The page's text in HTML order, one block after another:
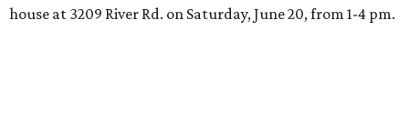
house at 3209 River Rd. on Saturday, June 20, from 1-4 pm.